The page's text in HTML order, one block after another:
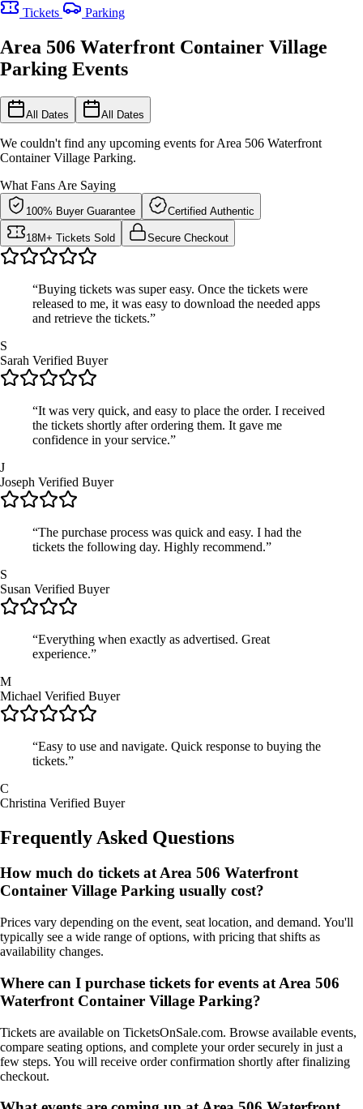
Tickets
Parking
Area 506 Waterfront Container Village
Parking Events
All Dates All Dates
We couldn't find any upcoming events for Area 506 Waterfront
Container Village Parking.
What Fans Are Saying
100% Buyer Guarantee Certified Authentic
18M+ Tickets Sold Secure Checkout
“Buying tickets was super easy. Once the tickets were
released to me, it was easy to download the needed apps
and retrieve the tickets.”
S
Sarah Verified Buyer
“It was very quick, and easy to place the order. I received
the tickets shortly after ordering them. It gave me
confidence in your service.”
J
Joseph Verified Buyer
“The purchase process was quick and easy. I had the
tickets the following day. Highly recommend.”
S
Susan Verified Buyer
“Everything when exactly as advertised. Great
experience.”
M
Michael Verified Buyer
“Easy to use and navigate. Quick response to buying the
tickets.”
C
Christina Verified Buyer
Frequently Asked Questions
How much do tickets at Area 506 Waterfront
Container Village Parking usually cost?
Prices vary depending on the event, seat location, and demand. You'll
typically see a wide range of options, with pricing that shifts as
availability changes.
Where can I purchase tickets for events at Area 506
Waterfront Container Village Parking?
Tickets are available on TicketsOnSale.com. Browse available events,
compare seating options, and complete your order securely in just a
few steps. You will receive order confirmation shortly after finalizing
checkout.